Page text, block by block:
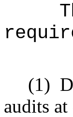
(1)
audits